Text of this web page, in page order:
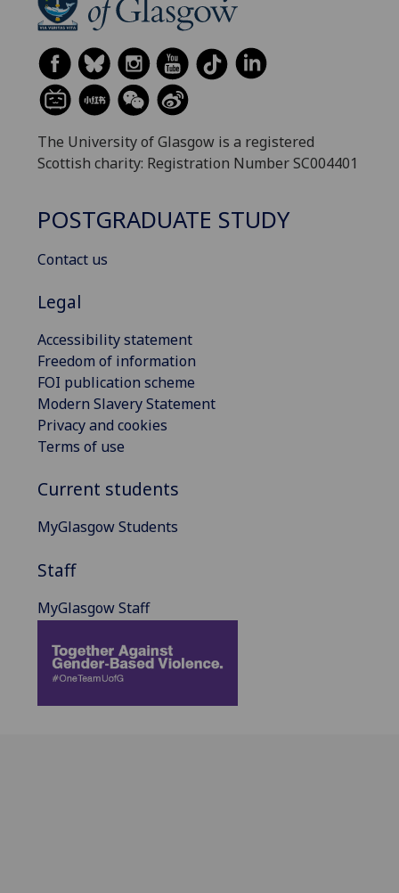
The University of Glasgow is a registered
Scottish charity: Registration Number SC004401
POSTGRADUATE STUDY
Contact us
Legal
Accessibility statement
Freedom of information
FOI publication scheme
Modern Slavery Statement
Privacy and cookies
Terms of use
Current students
MyGlasgow Students
Staff
MyGlasgow Staff